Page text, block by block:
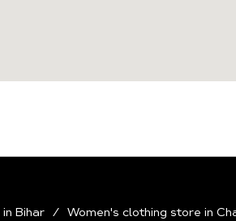
Bihar
Women's clothing store in